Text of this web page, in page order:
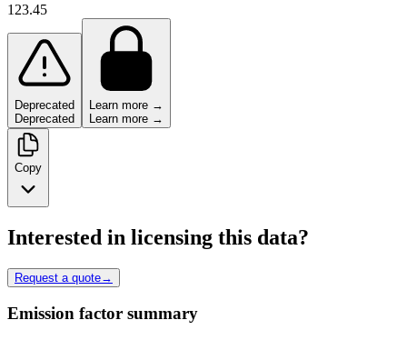
123.45
Deprecated
Deprecated
Learn more →
Learn more →
Copy
Interested in licensing this data?
Request a quote→
Emission factor summary